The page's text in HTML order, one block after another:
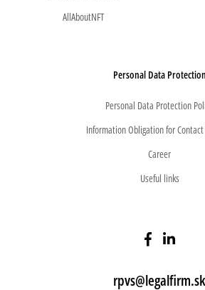
AllAboutNFT
Personal Data Protection
Personal Data Protection
Information Obligation for
Career
Useful links
rpvs@legalfirm.sk